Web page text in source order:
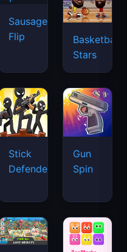
Sausage
Flip
Basketball
Stars
Stick
Defenders
Gun
Spin